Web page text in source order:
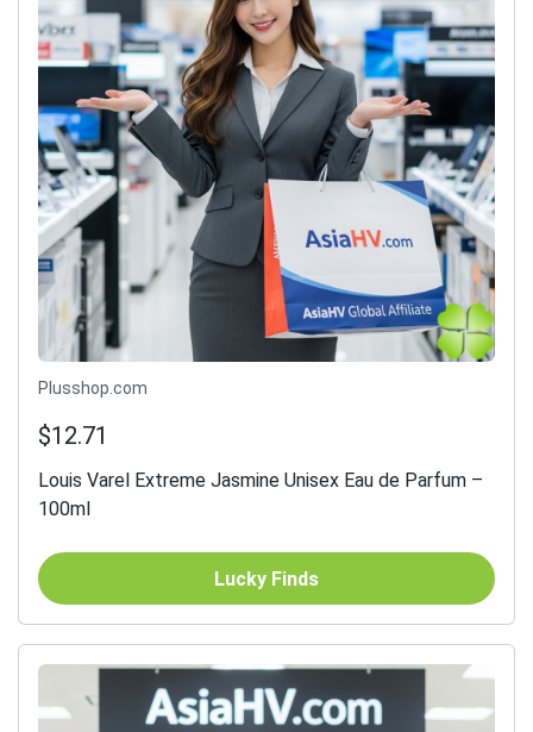
Plusshop.com
$12.71
Louis Varel Extreme Jasmine Unisex Eau de Parfum –
100ml
Lucky Finds